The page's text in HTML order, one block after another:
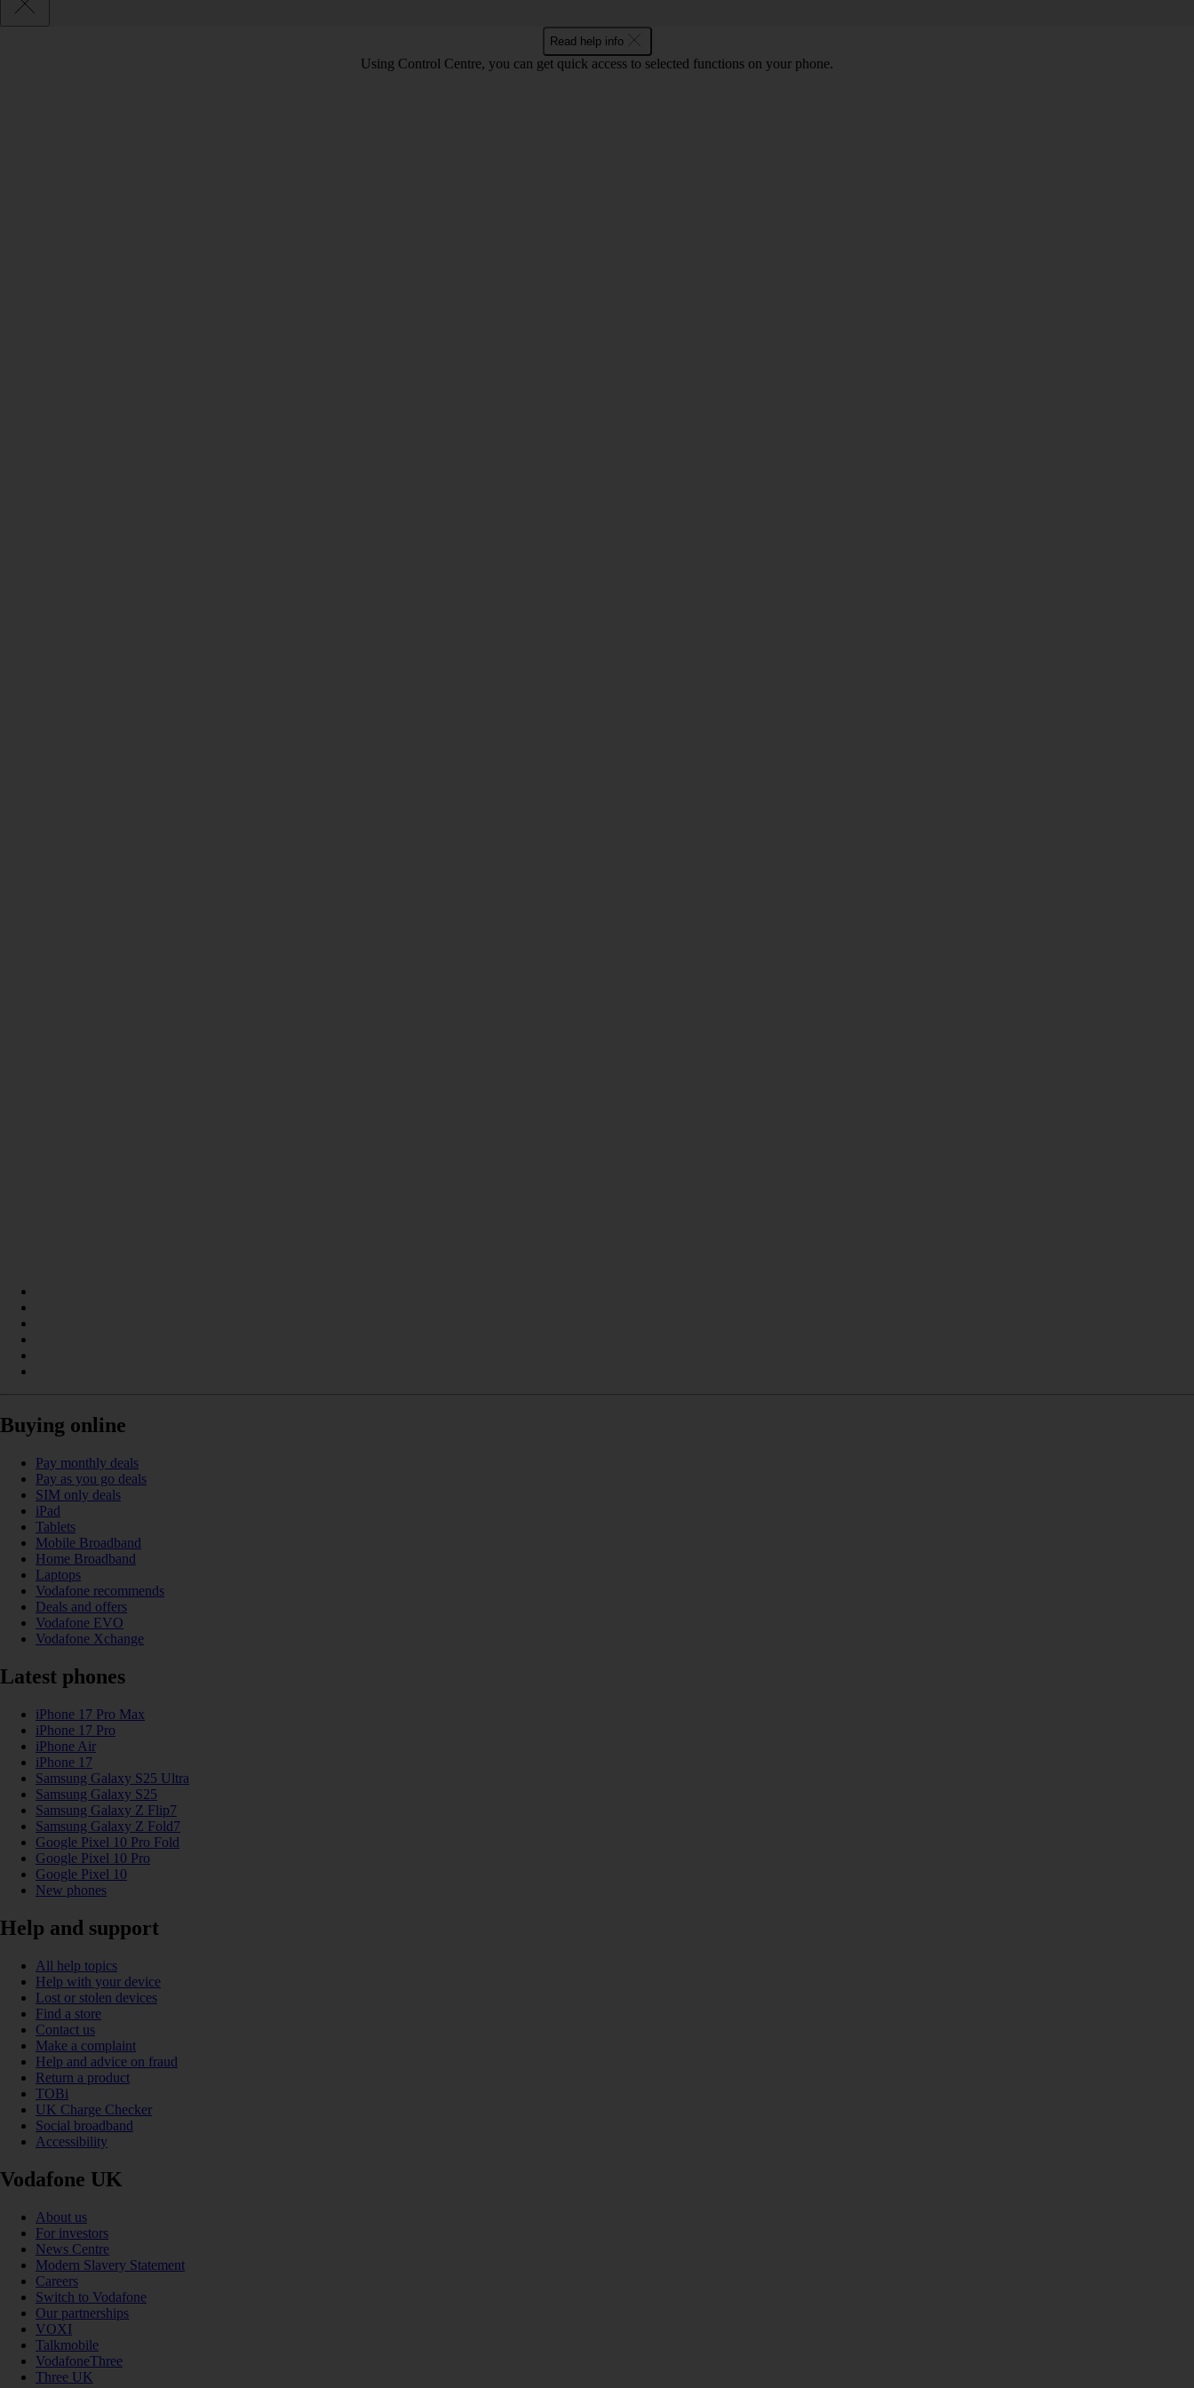
Read help info
Using Control Centre, you can get quick access to selected functions on your phone.
Buying online
Pay monthly deals
Pay as you go deals
SIM only deals
iPad
Tablets
Mobile Broadband
Home Broadband
Laptops
Vodafone recommends
Deals and offers
Vodafone EVO
Vodafone Xchange
Latest phones
iPhone 17 Pro Max
iPhone 17 Pro
iPhone Air
iPhone 17
Samsung Galaxy S25 Ultra
Samsung Galaxy S25
Samsung Galaxy Z Flip7
Samsung Galaxy Z Fold7
Google Pixel 10 Pro Fold
Google Pixel 10 Pro
Google Pixel 10
New phones
Help and support
All help topics
Help with your device
Lost or stolen devices
Find a store
Contact us
Make a complaint
Help and advice on fraud
Return a product
TOBi
UK Charge Checker
Social broadband
Accessibility
Vodafone UK
About us
For investors
News Centre
Modern Slavery Statement
Careers
Switch to Vodafone
Our partnerships
VOXI
Talkmobile
VodafoneThree
Three UK